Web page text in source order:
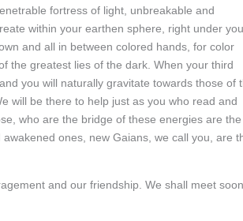
fortress of light, unbreakable and
within your earthen sphere, right under
and all in between colored hands, for color
the greatest lies of the dark. When your third
you will naturally gravitate towards those of
will be there to help just as you who read and
who are the bridge of these energies are the
ones, new Gaians, we call you, are
and our friendship. We shall meet soon.